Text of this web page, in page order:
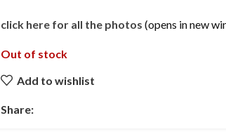
click here for all the photos (opens in new
Out of stock
Add to wishlist
Share: